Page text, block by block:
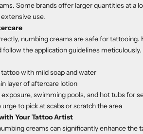
Some brands offer larger quantities at a
use.
numbing creams are safe for tattooing.
follow the application guidelines
with mild soap and water
layer of aftercare lotion
swimming pools, and hot tubs for
urge to pick at scabs or scratch the area
Your Tattoo Artist
creams can significantly enhance the